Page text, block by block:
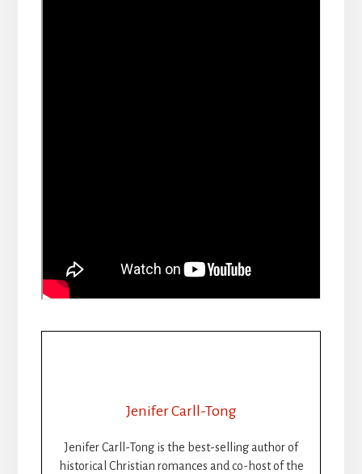
Jenifer Carll-Tong
Jenifer Carll-Tong is the best-selling author of
historical Christian romances and co-host of the